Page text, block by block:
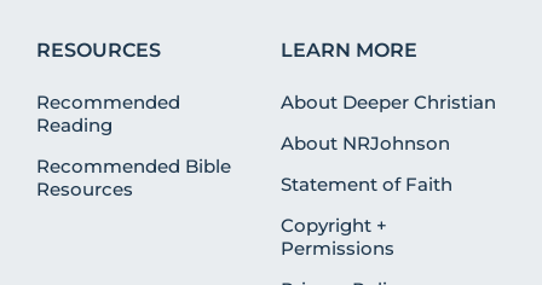
RESOURCES
Recommended
Reading
Recommended Bible
Resources
LEARN MORE
About Deeper Christian
About NRJohnson
Statement of Faith
Copyright +
Permissions